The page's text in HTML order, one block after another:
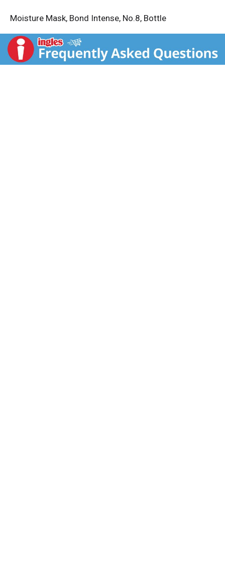
Moisture Mask, Bond Intense, No.8, Bottle